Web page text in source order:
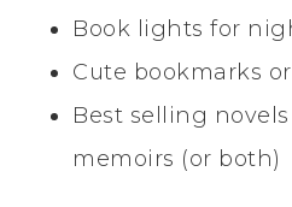
Book lights for
Cute bookmarks
Best selling
memoirs (or both)